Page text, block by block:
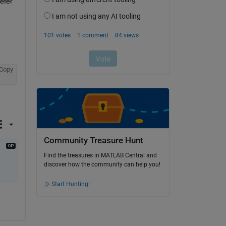
Community Treasure Hunt
Find the treasures in MATLAB Central and
discover how the community can help you!
Start Hunting!